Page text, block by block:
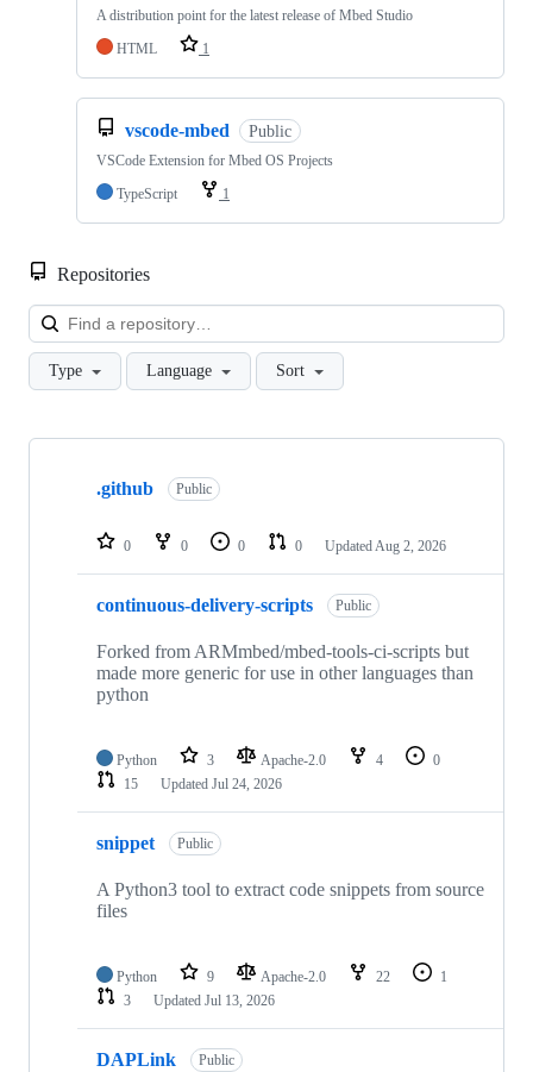
A distribution point for the latest release of Mbed Studio
HTML
1
vscode-mbed Public
VSCode Extension for Mbed OS Projects
TypeScript
1
Repositories
Type Language Sort
Showing
repositories
.github Public
0 0 0 0 Updated Aug 2, 2026
continuous-delivery-scripts Public
Forked from ARMmbed/mbed-tools-ci-scripts but
made more generic for use in other languages than
python
Python 3 Apache-2.0 4
0
15
Updated Jul 24, 2026
snippet Public
A Python3 tool to extract code snippets from source
files
Python 9 Apache-2.0 22
1
3
Updated Jul 13, 2026
DAPLink Public